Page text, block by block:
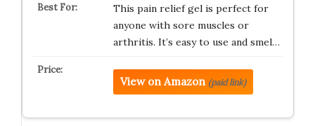
This pain relief gel is perfect for
anyone with sore muscles or
arthritis. It’s easy to use and smel…
View on Amazon (paid link)